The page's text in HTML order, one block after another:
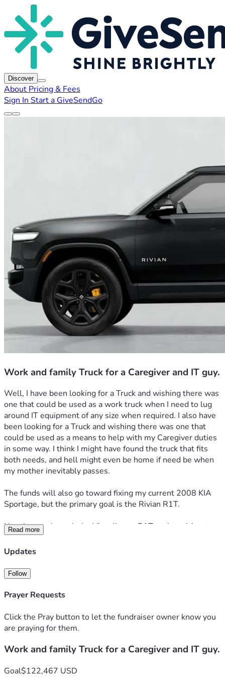
Discover
About Pricing & Fees
Sign In Start a GiveSendGo
Work and family Truck for a Caregiver and IT guy.
Well, I have been looking for a Truck and wishing there was
one that could be used as a work truck when I need to lug
around IT equipment of any size when required. I also have
been looking for a Truck and wishing there was one that
could be used as a means to help with my Caregiver duties
in some way. I think I might have found the truck that fits
both needs, and hell might even be home if need be when
my mother inevitably passes.
The funds will also go toward fixing my current 2008 KIA
Sportage, but the primary goal is the Rivian R1T.
Now I went through the Visualize an R1T tool to pick out
the options and features that I felt would be good to have.
Build
Adventure Package
Large pack
Midnight
Black Mountain
Read more
Updates
Follow
Prayer Requests
Click the Pray button to let the fundraiser owner know you
are praying for them.
Work and family Truck for a Caregiver and IT guy.
Goal$122,467 USD